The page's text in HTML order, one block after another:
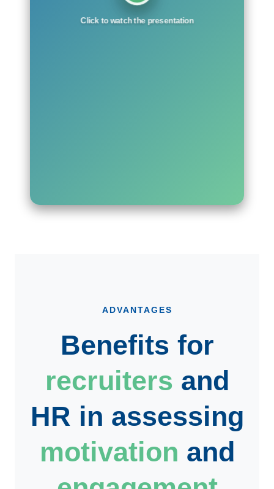
Click to watch the presentation
ADVANTAGES
Benefits for
recruiters and
HR in assessing
motivation and